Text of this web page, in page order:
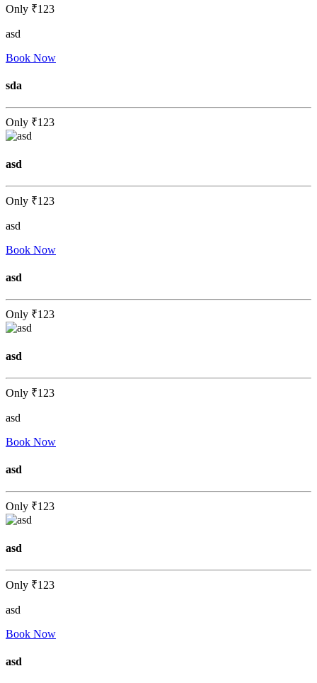
Only ₹123
asd
Book Now
sda
Only ₹123
asd
Only ₹123
asd
Book Now
asd
Only ₹123
asd
Only ₹123
asd
Book Now
asd
Only ₹123
asd
Only ₹123
asd
Book Now
asd